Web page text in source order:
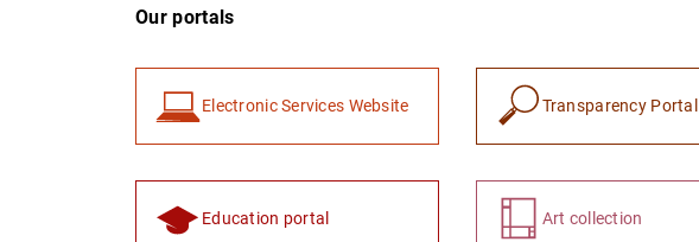
Our portals
Electronic Services Website Transparency Portal
Education portal Art collection